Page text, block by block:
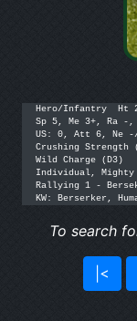
Hero/Infantry  Ht
Sp 5, Me 3+, Ra -,
US: 0, Att 6, Ne
Crushing Strength
Wild Charge (D3)
Individual, Mighty
Rallying 1 -
KW: Berserker,
To search
|<